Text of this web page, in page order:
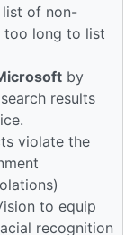
of non-
too long to list
by
results
violate the
to equip
recognition